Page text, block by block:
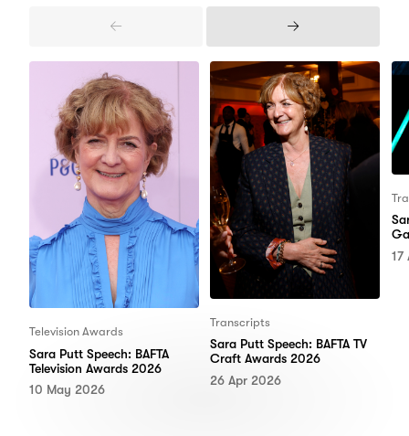
Previous
Next
Television Awards
Sara Putt Speech: BAFTA
Television Awards 2026
10 May 2026
Transcripts
Sara Putt Speech: BAFTA TV
Craft Awards 2026
26 Apr 2026
17